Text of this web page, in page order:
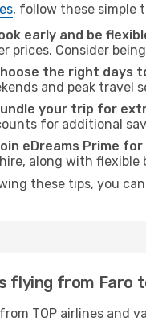
, follow these simple
early and be
prices. Consider
the right days
and peak travel
your trip for
for additional
eDreams Prime
along with flexible
these tips, you
flying from Faro
TOP airlines and